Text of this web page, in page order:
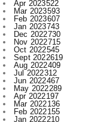
Nov 2022715
Oct 2022545
Sept 2022619
Aug 2022409
Jul 2022312
Jun 2022467
May 2022289
Apr 2022197
Mar 2022136
Feb 2022155
Jan 2022210
Dec 2021210
Nov 2021231
Oct 2021327
Sept 2021477